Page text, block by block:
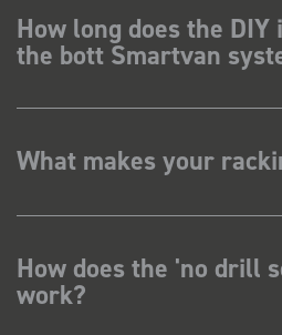
How long does the
the bott Smartvan
What makes your
How does the 'no drill
work?